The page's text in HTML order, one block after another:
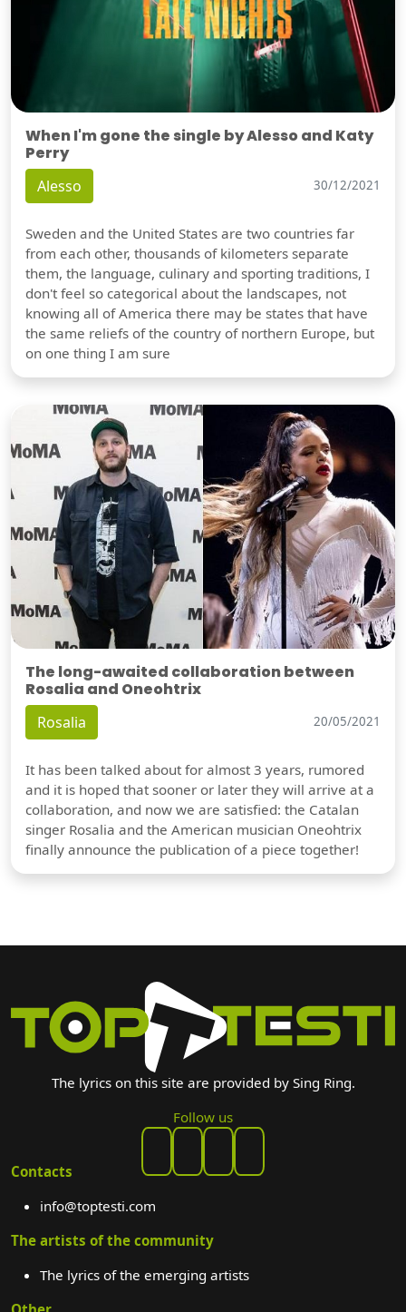
When I'm gone the single by Alesso and Katy
Perry
Alesso 30/12/2021
Sweden and the United States are two countries far
from each other, thousands of kilometers separate
them, the language, culinary and sporting traditions, I
don't feel so categorical about the landscapes, not
knowing all of America there may be states that have
the same reliefs of the country of northern Europe, but
on one thing I am sure
The long-awaited collaboration between
Rosalia and Oneohtrix
Rosalia 20/05/2021
It has been talked about for almost 3 years, rumored
and it is hoped that sooner or later they will arrive at a
collaboration, and now we are satisfied: the Catalan
singer Rosalia and the American musician Oneohtrix
finally announce the publication of a piece together!
The lyrics on this site are provided by Sing Ring.
Follow us
Contacts
info@toptesti.com
The artists of the community
The lyrics of the emerging artists